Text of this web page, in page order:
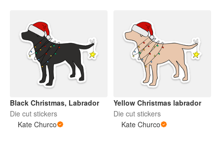
Black Christmas, Labrador
Die cut stickers
Kate Churco
Yellow Christmas labrador
Die cut stickers
Kate Churco